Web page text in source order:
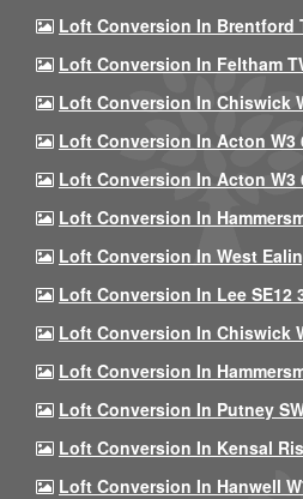
Loft Conversion In Brentford
Loft Conversion In Feltham
Loft Conversion In Chiswick
Loft Conversion In Acton W3
Loft Conversion In Acton W3
Loft Conversion In
Loft Conversion In West
Loft Conversion In Lee SE12
Loft Conversion In Chiswick
Loft Conversion In
Loft Conversion In Putney
Loft Conversion In Kensal
Loft Conversion In Hanwell